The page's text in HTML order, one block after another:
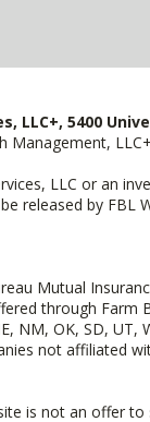
5400
Management,
LLC or an
released by FBL
Mutual
through
NM, OK, SD, UT,
not affiliated
is not an offer